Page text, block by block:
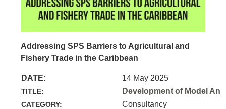
Addressing SPS Barriers to Agricultural and
Fishery Trade in the Caribbean
DATE: 14 May 2025
TITLE: Development of Model
CATEGORY: Consultancy